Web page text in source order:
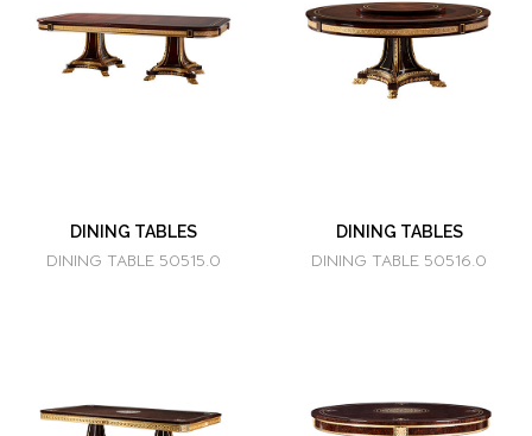
DINING TABLES
DINING TABLE 50515.0
DINING TABLES
DINING TABLE 50516.0